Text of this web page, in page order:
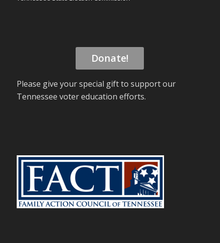
Donate!
Please give your special gift to support our
Tennessee voter education efforts.